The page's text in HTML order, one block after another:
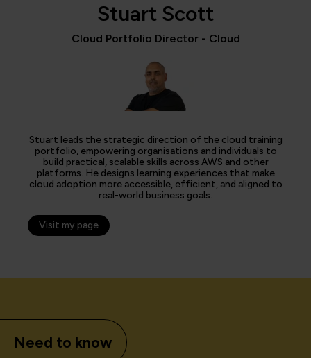
Stuart Scott
Cloud Portfolio Director - Cloud
Stuart leads the strategic direction of the cloud training
portfolio, empowering organisations and individuals to
build practical, scalable skills across AWS and other
platforms. He designs learning experiences that make
cloud adoption more accessible, efficient, and aligned to
real-world business goals.
Visit my page
Need to know